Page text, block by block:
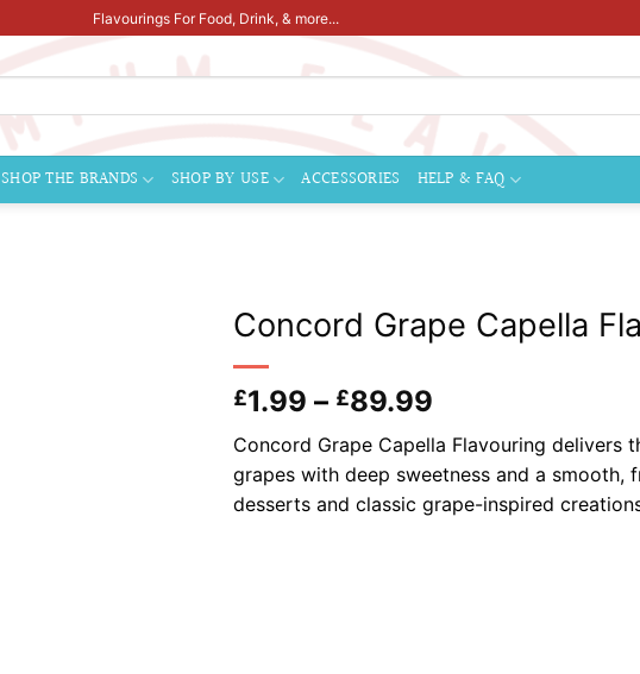
Flavourings For Food, Drink, & more...
SHOP THE BRANDS SHOP BY USE ACCESSORIES HELP & FAQ
Concord Grape Capella
£1.99 – £89.99
range:
£1.99
through
£89.99
Concord Grape Capella Flavouring delivers
grapes with deep sweetness and a smooth,
desserts and classic grape-inspired